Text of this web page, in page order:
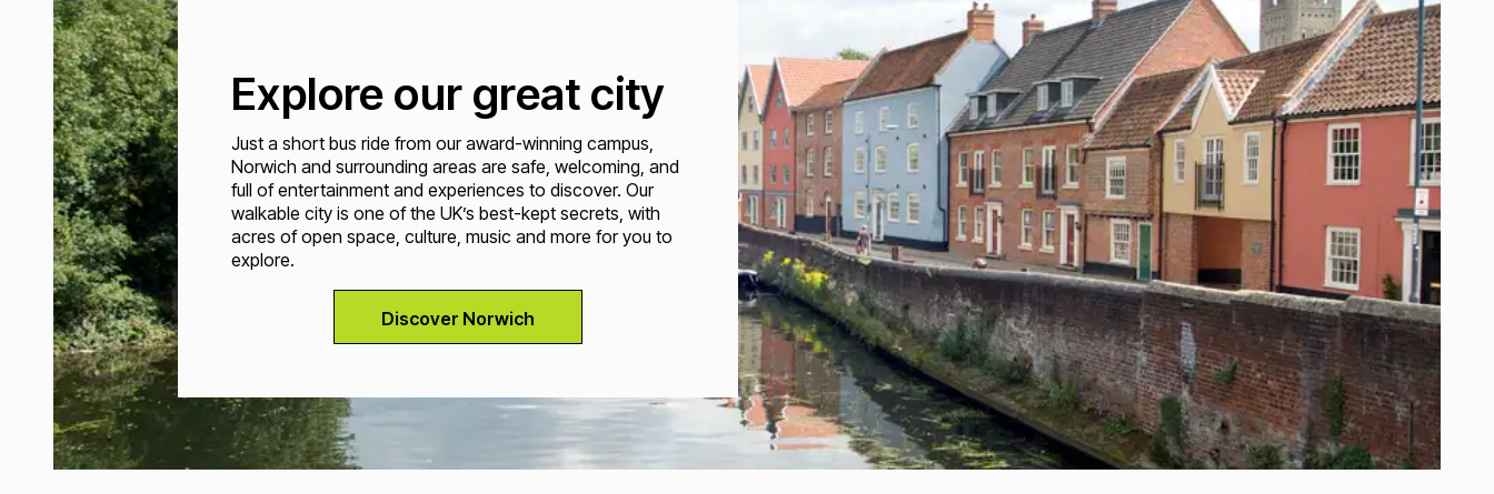
Explore our great city
Just a short bus ride from our award-winning campus,
Norwich and surrounding areas are safe, welcoming, and
full of entertainment and experiences to discover. Our
walkable city is one of the UK’s best-kept secrets, with
acres of open space, culture, music and more for you to
explore.
Discover Norwich